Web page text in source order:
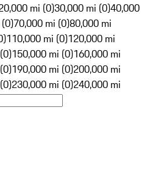
mi (0)30,000 mi (0)40,000
70,000 mi (0)80,000 mi
110,000 mi (0)120,000 mi
150,000 mi (0)160,000 mi
190,000 mi (0)200,000 mi
230,000 mi (0)240,000 mi